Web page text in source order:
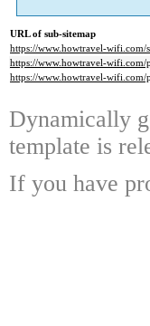
URL of sub-sitemap
https://www.howtravel-wifi.com/
https://www.howtravel-wifi.com/
https://www.howtravel-wifi.com/
Dynamically
template is
If you have